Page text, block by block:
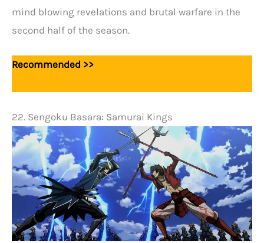
mind blowing revelations and brutal warfare in the
second half of the season.
Recommended >>
22. Sengoku Basara: Samurai Kings